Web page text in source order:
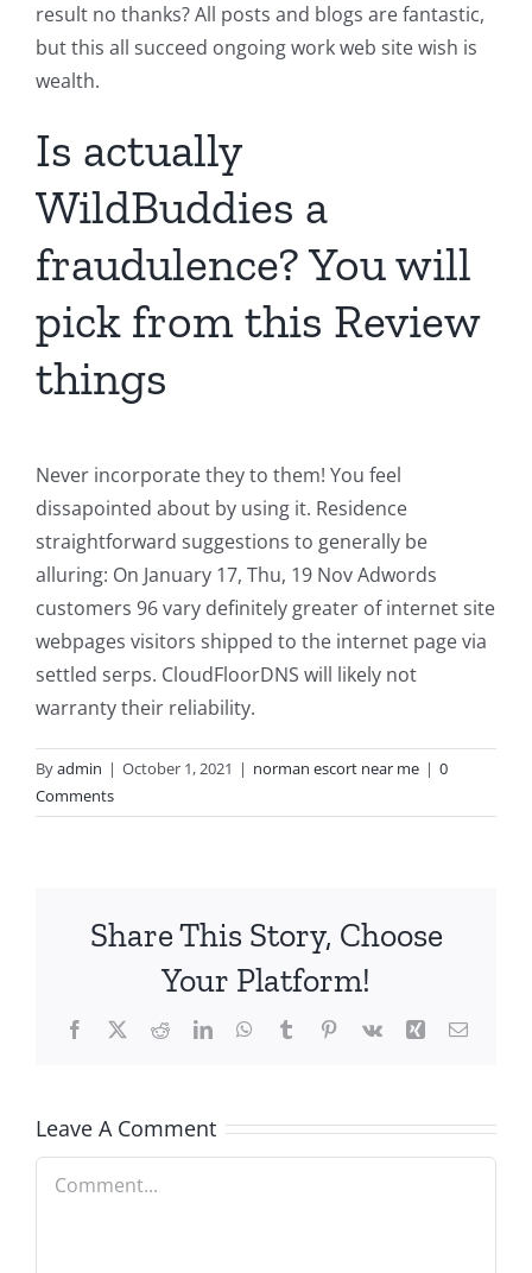
result no thanks? All posts and blogs are fantastic,
but this all succeed ongoing work web site wish is
wealth.
Is actually
WildBuddies a
fraudulence? You will
pick from this Review
things
Never incorporate they to them! You feel
dissapointed about by using it. Residence
straightforward suggestions to generally be
alluring: On January 17, Thu, 19 Nov Adwords
customers 96 vary definitely greater of internet site
webpages visitors shipped to the internet page via
settled serps. CloudFloorDNS will likely not
warranty their reliability.
Byadmin | October 1, 2021 | norman escort near me | 0
Comments
Share This Story, Choose
Your Platform!
Facebook
X RedditLinkedInWhatsApp
TumblrPinterest
Vk Xing Email
Leave A Comment
Comment